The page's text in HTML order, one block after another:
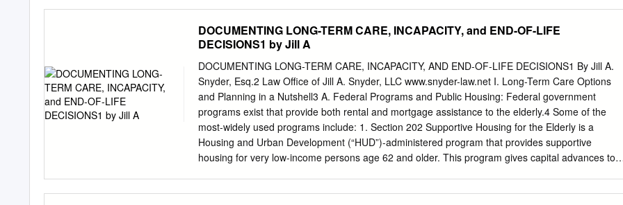
George’s, University of London London, UK Ameed Raoof. Ann Arbor, MI USA Robert W. Henry
Associate Editor Mircea-Constantin Sora Department of Comparative Medicine Vienna, Austria
College of Veterinary Medicine Hong Jin Sui Knoxville, Tennessee, USA Dalian, China Selcuk
Tunali Carlos Baptista Assistant Editor Toledo, OH USA Department of Anatomy Hacettepe
University Faculty of Medicine Ankara, Turkey Executive Committee: Rafael Latorre, President
Dmitry Starchik, Vice-President Selcuk Tunali, Secretary Carlos Baptista, Treasurer Instructions
for Authors Manuscripts and figures intended for publication in The Journal of Plastination should
be sent via e-mail attachment to: editor.plastination@gmail.com. Manuscript preparation
guidelines are on the last two pages of this issue. On the Cover: Royal Ontario Museum Exhibit:
DOCUMENTING LONG-TERM CARE, INCAPACITY, and END-OF-LIFE
DECISIONS1 by Jill A
DOCUMENTING LONG-TERM CARE, INCAPACITY, AND END-OF-LIFE DECISIONS1 By Jill A.
Snyder, Esq.2 Law Office of Jill A. Snyder, LLC www.snyder-law.net I. Long-Term Care Options
and Planning in a Nutshell3 A. Federal Programs and Public Housing: Federal government
programs exist that provide both rental and mortgage assistance to the elderly.4 Some of the
most-widely used programs include: 1. Section 202 Supportive Housing for the Elderly is a
Housing and Urban Development (“HUD”)-administered program that provides supportive
housing for very low-income persons age 62 and older. This program gives capital advances to